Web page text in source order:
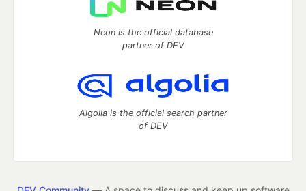
Neon is the official database
partner of DEV
Algolia is the official search partner
of DEV